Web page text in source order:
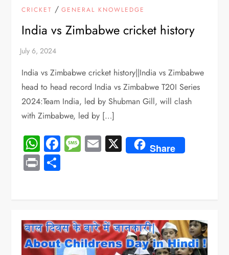
CRICKET /GENERAL KNOWLEDGE
India vs Zimbabwe cricket history
India vs Zimbabwe cricket history||India vs Zimbabwe
head to head record India vs Zimbabwe T20I Series
2024:Team India, led by Shubman Gill, will clash
with Zimbabwe, led by […]
WhatsApp
Facebook
Message
Email
X Share
Print